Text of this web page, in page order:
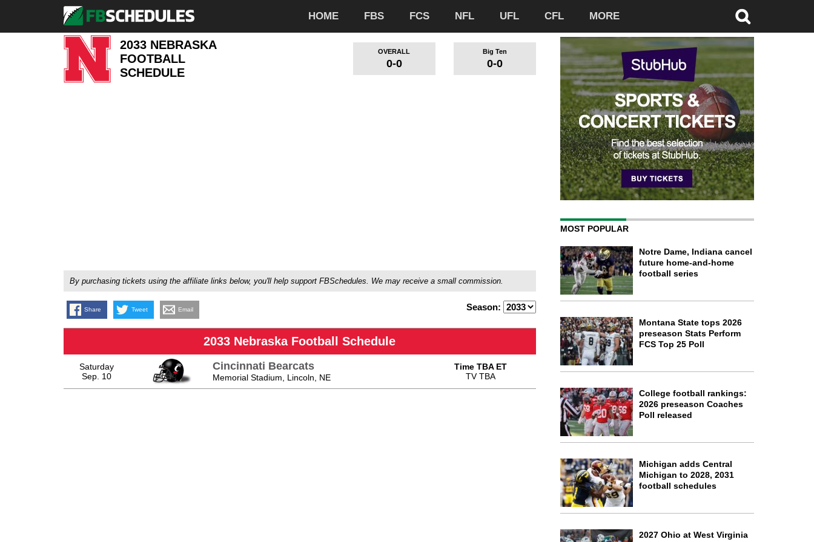
HOME FBS FCS NFL UFL CFL MORE
2033 NEBRASKA
FOOTBALL
SCHEDULE
OVERALL
0-0
Big Ten
0-0
By purchasing tickets using the affiliate links below, you'll help support FBSchedules. We may receive a small commission.
Share Tweet Email Season:
2033 Nebraska Football Schedule
Saturday
Sep. 10
Cincinnati Bearcats
Memorial Stadium, Lincoln, NE
Time TBA ET
TV TBA
MOST POPULAR
Notre Dame, Indiana cancel
future home-and-home
football series
Montana State tops 2026
preseason Stats Perform
FCS Top 25 Poll
College football rankings:
2026 preseason Coaches
Poll released
Michigan adds Central
Michigan to 2028, 2031
football schedules
2027 Ohio at West Virginia